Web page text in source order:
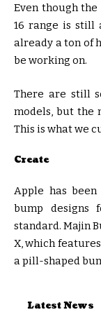
Even though
16 range is still
already a ton of
be working on.
There are still
models, but the
This is what we
Create
Apple has
bump designs
standard. Majin
X, which
a pill-shaped
Latest News